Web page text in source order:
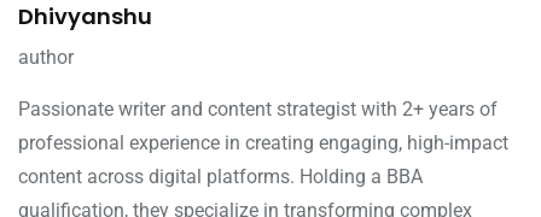
Dhivyanshu
author
Passionate writer and content strategist with 2+ years of
professional experience in creating engaging, high-impact
content across digital platforms. Holding a BBA
qualification, they specialize in transforming complex